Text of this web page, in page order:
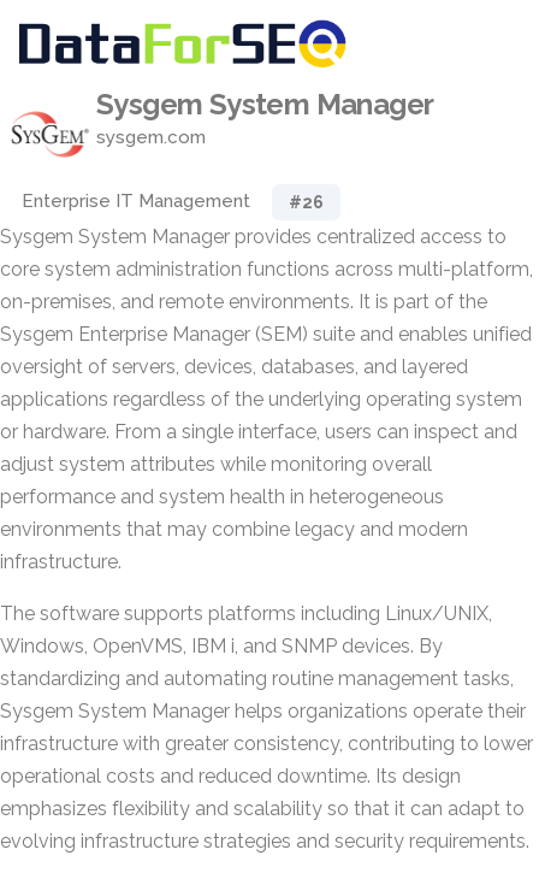
Sysgem System Manager
sysgem.com
Enterprise IT Management #26
Sysgem System Manager provides centralized access to
core system administration functions across multi-platform,
on-premises, and remote environments. It is part of the
Sysgem Enterprise Manager (SEM) suite and enables unified
oversight of servers, devices, databases, and layered
applications regardless of the underlying operating system
or hardware. From a single interface, users can inspect and
adjust system attributes while monitoring overall
performance and system health in heterogeneous
environments that may combine legacy and modern
infrastructure.
The software supports platforms including Linux/UNIX,
Windows, OpenVMS, IBM i, and SNMP devices. By
standardizing and automating routine management tasks,
Sysgem System Manager helps organizations operate their
infrastructure with greater consistency, contributing to lower
operational costs and reduced downtime. Its design
emphasizes flexibility and scalability so that it can adapt to
evolving infrastructure strategies and security requirements.